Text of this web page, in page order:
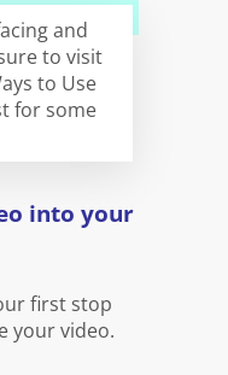
and
to visit
to Use
for some
into your
first stop
your video.